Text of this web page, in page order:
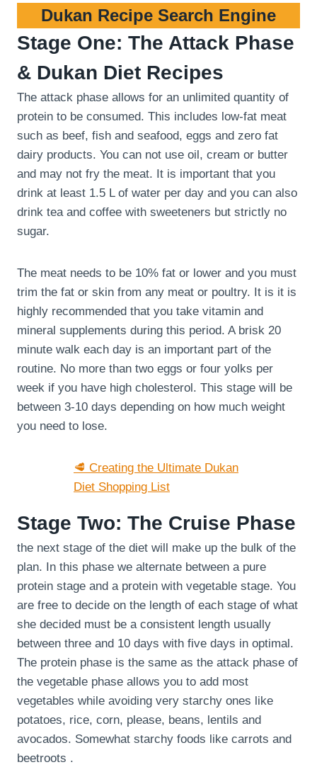
Dukan Recipe Search Engine
Stage One: The Attack Phase
& Dukan Diet Recipes
The attack phase allows for an unlimited quantity of
protein to be consumed. This includes low-fat meat
such as beef, fish and seafood, eggs and zero fat
dairy products. You can not use oil, cream or butter
and may not fry the meat. It is important that you
drink at least 1.5 L of water per day and you can also
drink tea and coffee with sweeteners but strictly no
sugar.
The meat needs to be 10% fat or lower and you must
trim the fat or skin from any meat or poultry. It is it is
highly recommended that you take vitamin and
mineral supplements during this period. A brisk 20
minute walk each day is an important part of the
routine. No more than two eggs or four yolks per
week if you have high cholesterol. This stage will be
between 3-10 days depending on how much weight
you need to lose.
🥩 Creating the Ultimate Dukan
Diet Shopping List
Stage Two: The Cruise Phase
the next stage of the diet will make up the bulk of the
plan. In this phase we alternate between a pure
protein stage and a protein with vegetable stage. You
are free to decide on the length of each stage of what
she decided must be a consistent length usually
between three and 10 days with five days in optimal.
The protein phase is the same as the attack phase of
the vegetable phase allows you to add most
vegetables while avoiding very starchy ones like
potatoes, rice, corn, please, beans, lentils and
avocados. Somewhat starchy foods like carrots and
beetroots .